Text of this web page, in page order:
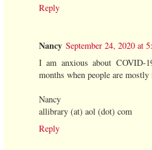
Reply
Nancy September 24, 2020 at
I am anxious about COVID-
months when people are mostly
Nancy
allibrary (at) aol (dot) com
Reply